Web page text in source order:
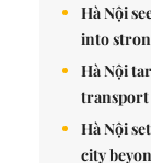
Hà Nội
into
Hà Nội
transport
Hà Nội
city